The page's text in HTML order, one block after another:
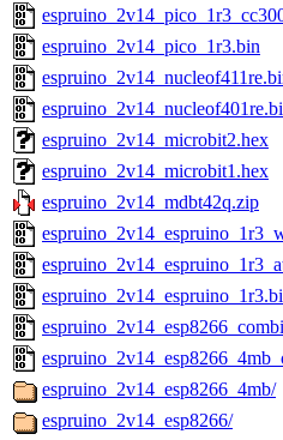
espruino_2v14_pico_1r3.bin
espruino_2v14_microbit2.hex
espruino_2v14_microbit1.hex
espruino_2v14_mdbt42q.zip
espruino_2v14_esp8266_4mb/
espruino_2v14_esp8266/